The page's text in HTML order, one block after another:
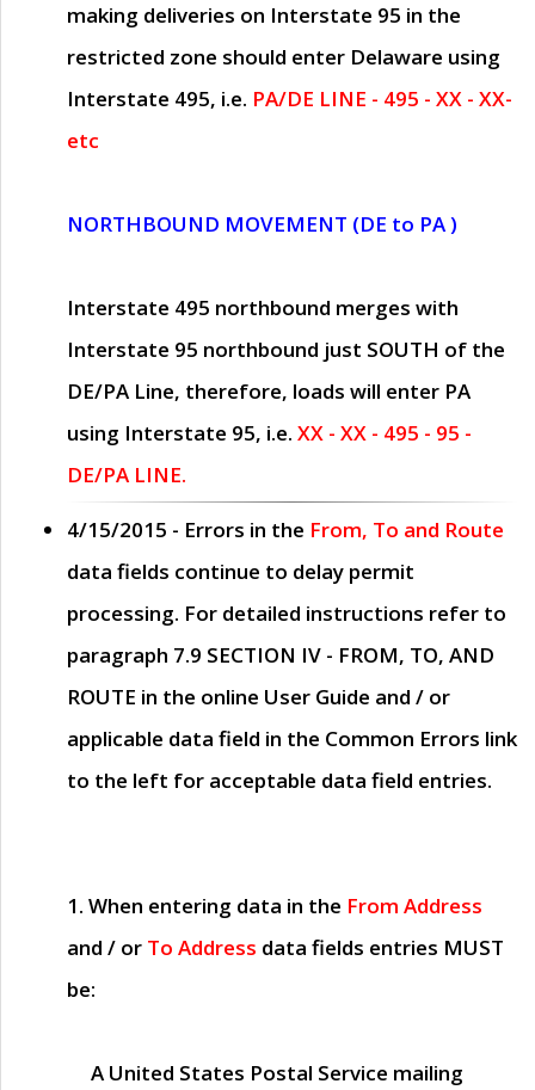
making deliveries on Interstate 95 in the
restricted zone should enter Delaware using
Interstate 495, i.e. PA/DE LINE - 495 - XX - XX-
etc
NORTHBOUND MOVEMENT (DE to PA )
Interstate 495 northbound merges with
Interstate 95 northbound just SOUTH of the
DE/PA Line, therefore, loads will enter PA
using Interstate 95, i.e. XX - XX - 495 - 95 -
DE/PA LINE.
4/15/2015 - Errors in the From, To and Route
data fields continue to delay permit
processing. For detailed instructions refer to
paragraph 7.9 SECTION IV - FROM, TO, AND
ROUTE in the online User Guide and / or
applicable data field in the Common Errors link
to the left for acceptable data field entries.
1. When entering data in the From Address
and / or To Address data fields entries MUST
be:
A United States Postal Service mailing